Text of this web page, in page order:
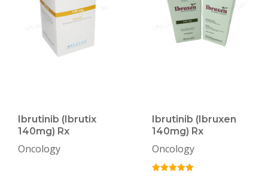
Ibrutinib (Ibrutix
140mg) Rx
Oncology
Ibrutinib (Ibruxen
140mg) Rx
Oncology